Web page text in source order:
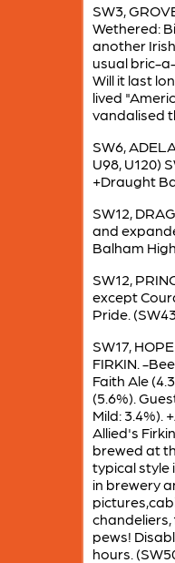
SW3,
Wethered:
another
usual bric-
Will it last
lived
vandalised
SW6,
U98, U120)
+Draught
SW12,
and
Balham
SW12,
except
Pride.
SW17,
FIRKIN. -
Faith Ale
(5.6%).
Mild: 3.4%).
Allied's
brewed at
typical style
in brewery
pews!
hours.